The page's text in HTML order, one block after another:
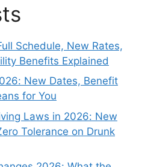
Schedule, New Rates,
Benefits Explained
New Dates, Benefit
for You
Laws in 2026: New
Tolerance on Drunk